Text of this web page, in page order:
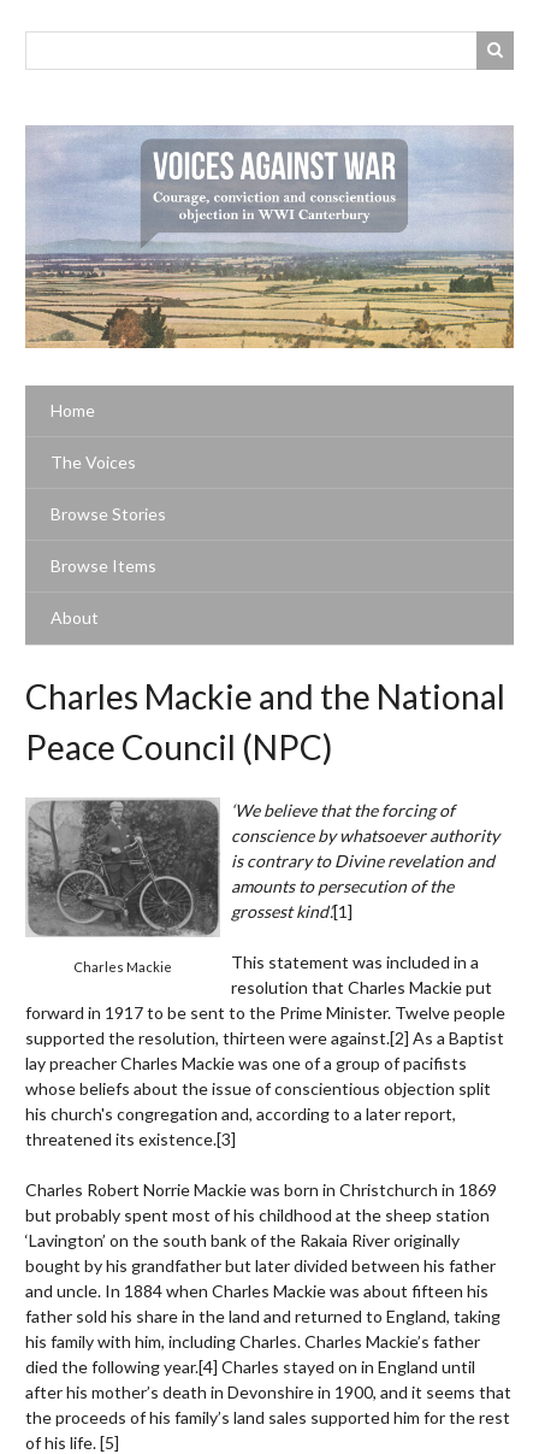
Home
The Voices
Browse Stories
Browse Items
About
Charles Mackie and the National
Peace Council (NPC)
Charles Mackie
‘We believe that the forcing of
conscience by whatsoever authority
is contrary to Divine revelation and
amounts to persecution of the
grossest kind’.[1]
This statement was included in a
resolution that Charles Mackie put
forward in 1917 to be sent to the Prime Minister. Twelve people
supported the resolution, thirteen were against.[2] As a Baptist
lay preacher Charles Mackie was one of a group of pacifists
whose beliefs about the issue of conscientious objection split
his church's congregation and, according to a later report,
threatened its existence.[3]
Charles Robert Norrie Mackie was born in Christchurch in 1869
but probably spent most of his childhood at the sheep station
‘Lavington’ on the south bank of the Rakaia River originally
bought by his grandfather but later divided between his father
and uncle. In 1884 when Charles Mackie was about fifteen his
father sold his share in the land and returned to England, taking
his family with him, including Charles. Charles Mackie’s father
died the following year.[4] Charles stayed on in England until
after his mother’s death in Devonshire in 1900, and it seems that
the proceeds of his family’s land sales supported him for the rest
of his life.[5]